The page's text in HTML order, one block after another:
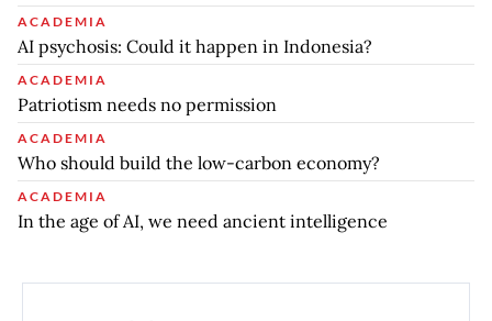
ACADEMIA
AI psychosis: Could it happen in Indonesia?
ACADEMIA
Patriotism needs no permission
ACADEMIA
Who should build the low-carbon economy?
ACADEMIA
In the age of AI, we need ancient intelligence